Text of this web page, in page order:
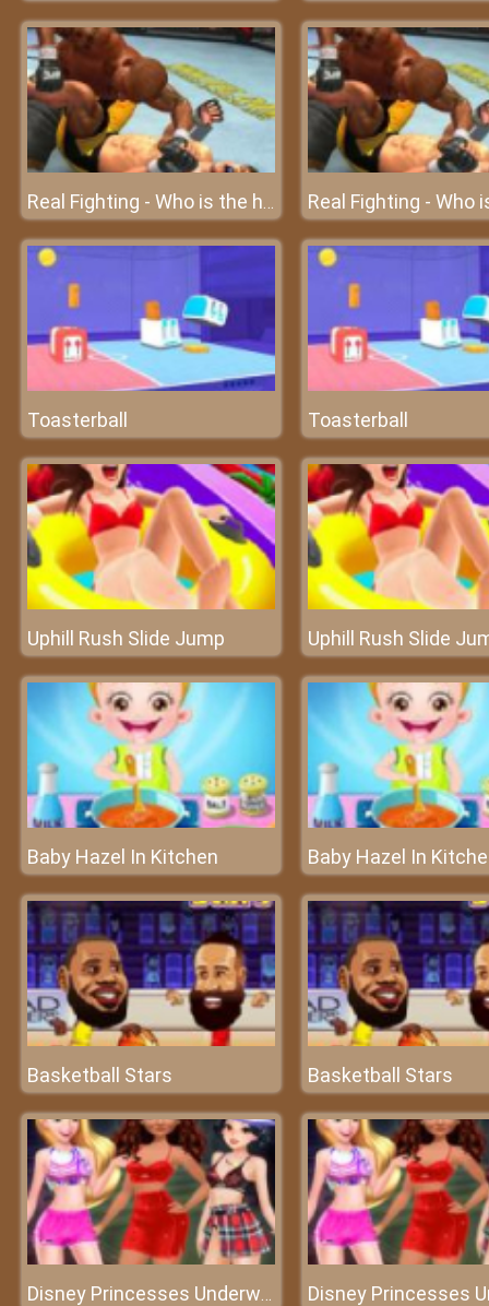
Real Fighting - Who is the highest ranking fighter?
Toasterball Toasterball
Uphill Rush Slide Jump Uphill Rush Slide
Baby Hazel In Kitchen Baby Hazel In
Basketball Stars Basketball Stars
Disney Princesses Underwear Party